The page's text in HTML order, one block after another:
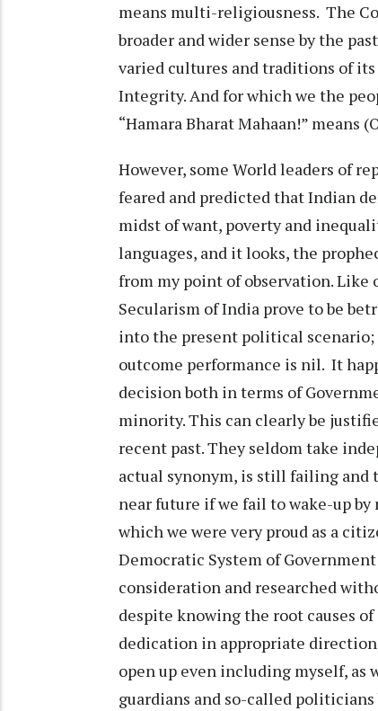
means multi-religiousness. The
broader and wider sense by the
varied cultures and traditions of
Integrity. And for which we the
“Hamara Bharat Mahaan!” means
However, some World leaders of
feared and predicted that Indian
midst of want, poverty and
languages, and it looks, the
from my point of observation. Like
Secularism of India prove to be
into the present political scenario;
outcome performance is nil. It
decision both in terms of
minority. This can clearly be
recent past. They seldom take
actual synonym, is still failing
near future if we fail to wake-up
which we were very proud as a
Democratic System of
consideration and researched
despite knowing the root causes
dedication in appropriate
open up even including myself, as
guardians and so-called